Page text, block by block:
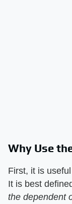
Why Use
First, it is
It is best
the dependent